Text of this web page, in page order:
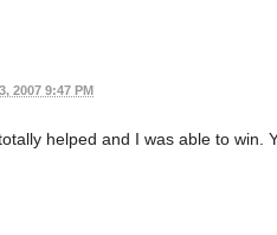
2007 9:47 PM
helped and I was able to win.